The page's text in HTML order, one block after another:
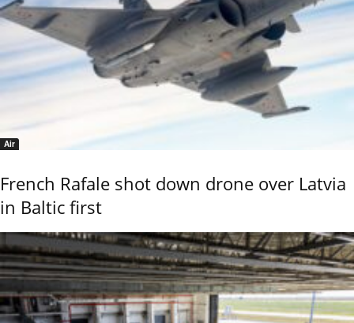
Air
French Rafale shot down drone over Latvia
in Baltic first